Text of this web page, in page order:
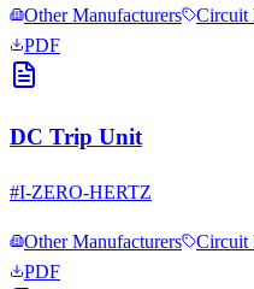
Other Manufacturers
Circuit
PDF
DC Trip Unit
#I-ZERO-HERTZ
Other Manufacturers
Circuit
PDF